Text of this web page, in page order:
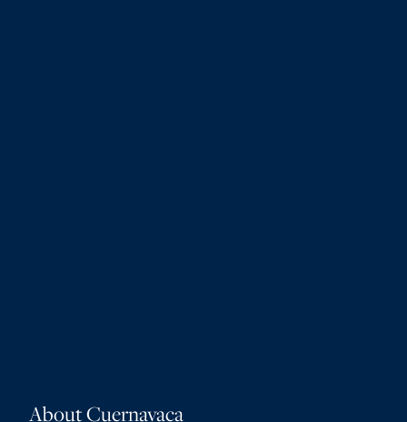
About Cuernavaca